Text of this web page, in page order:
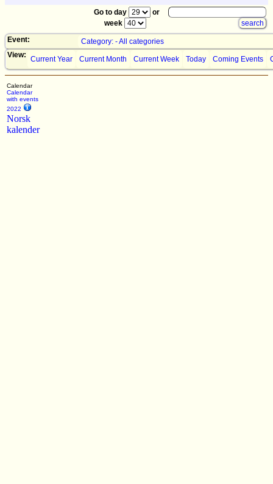
Go to day
or
week
Event:
Category: - All categories
View: Current Year Current Month Current Week Today Coming Events
Calendar
Calendar
with events
2022
Norsk
kalender